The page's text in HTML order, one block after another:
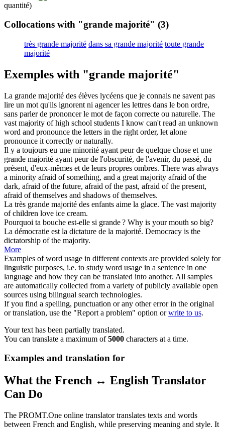
quantité)
Collocations with "grande majorité" (3)
très grande majorité dans sa grande majorité toute grande
majorité
Exemples with "grande majorité"
La grande majorité des élèves lycéens que je connais ne savent pas
lire un mot qu'ils ignorent ni agencer les lettres dans le bon ordre,
sans parler de prononcer le mot de façon correcte ou naturelle. The
vast majority of high school students I know can't read an unknown
word and pronounce the letters in the right order, let alone
pronounce it correctly or naturally.
Il y a toujours eu une minorité ayant peur de quelque chose et une
grande majorité ayant peur de l'obscurité, de l'avenir, du passé, du
présent, d'eux-mêmes et de leurs propres ombres. There was always
a minority afraid of something, and a great majority afraid of the
dark, afraid of the future, afraid of the past, afraid of the present,
afraid of themselves and shadows of themselves.
La très grande majorité des enfants aime la glace. The vast majority
of children love ice cream.
Pourquoi ta bouche est-elle si grande? Why is your mouth so big?
La démocratie est la dictature de la majorité. Democracy is the
dictatorship of the majority.
More
Examples of word usage in different contexts are provided solely for
linguistic purposes, i.e. to study word usage in a sentence in one
language and how they can be translated into another. All samples
are automatically collected from a variety of publicly available open
sources using bilingual search technologies.
If you find a spelling, punctuation or any other error in the original
or translation, use the "Report a problem" option orwrite to us.
Your text has been partially translated.
You can translate a maximum of5000 characters at a time.
Examples and translation for
What the French ↔ English Translator
Can Do
The PROMT.One online translator translates texts and words
between French and English, while preserving meaning and style. It